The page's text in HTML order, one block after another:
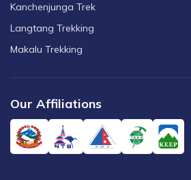
Kanchenjunga Trek
Langtang Trekking
Makalu Trekking
Our Affiliations